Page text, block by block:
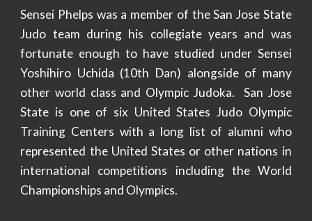
Sensei Phelps was a member of the San Jose State
Judo team during his collegiate years and was
fortunate enough to have studied under Sensei
Yoshihiro Uchida (10th Dan) alongside of many
other world class and Olympic Judoka. San Jose
State is one of six United States Judo Olympic
Training Centers with a long list of alumni who
represented the United States or other nations in
international competitions including the World
Championships and Olympics.